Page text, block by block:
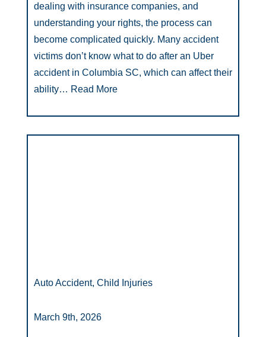
dealing with insurance companies, and
understanding your rights, the process can
become complicated quickly. Many accident
victims don’t know what to do after an Uber
accident in Columbia SC, which can affect their
ability… Read More
Auto Accident, Child Injuries
March 9th, 2026